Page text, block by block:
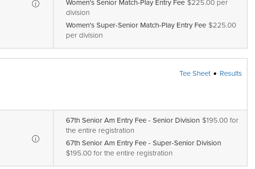
Women's Senior Match-Play Entry Fee $225.00 per
division
Women's Super-Senior Match-Play Entry Fee $225.00
per division
Tee Sheet Results
67th Senior Am Entry Fee - Senior Division $195.00 for
the entire registration
67th Senior Am Entry Fee - Super-Senior Division
$195.00 for the entire registration